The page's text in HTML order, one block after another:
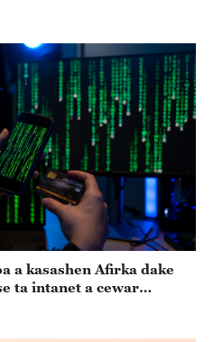
a kasashen Afirka dake
ta intanet a cewar